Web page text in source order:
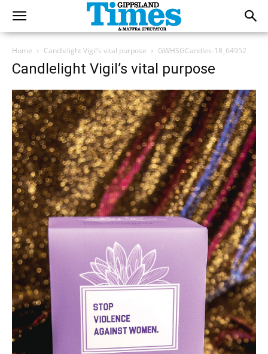
Home Candlelight Vigil’s vital purpose GWHSGCandles-18_64952
Candlelight Vigil’s vital purpose